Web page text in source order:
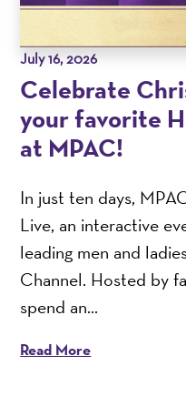
July 16, 2026
Celebrate
your favorite
at MPAC!
In just ten days,
Live, an interactive
leading men and
Channel. Hosted by
spend an...
Read More